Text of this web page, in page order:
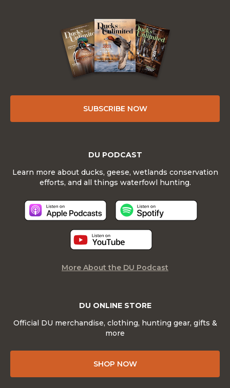
SUBSCRIBE NOW
DU ONLINE STORE
Official DU merchandise, clothing, hunting gear, gifts &
more
SHOP NOW
DU PODCAST
Learn more about ducks, geese, wetlands conservation
efforts, and all things waterfowl hunting.
More About the DU Podcast